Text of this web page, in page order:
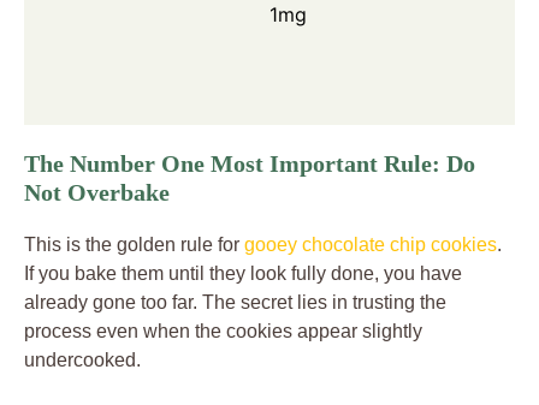
1mg
The Number One Most Important Rule: Do
Not Overbake
This is the golden rule for gooey chocolate chip cookies.
If you bake them until they look fully done, you have
already gone too far. The secret lies in trusting the
process even when the cookies appear slightly
undercooked.